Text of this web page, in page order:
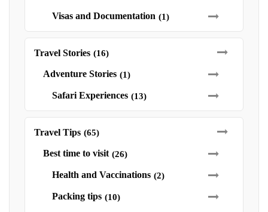
Visas and Documentation (1)
Travel Stories (16)
Adventure Stories (1)
Safari Experiences (13)
Travel Tips (65)
Best time to visit (26)
Health and Vaccinations (2)
Packing tips (10)